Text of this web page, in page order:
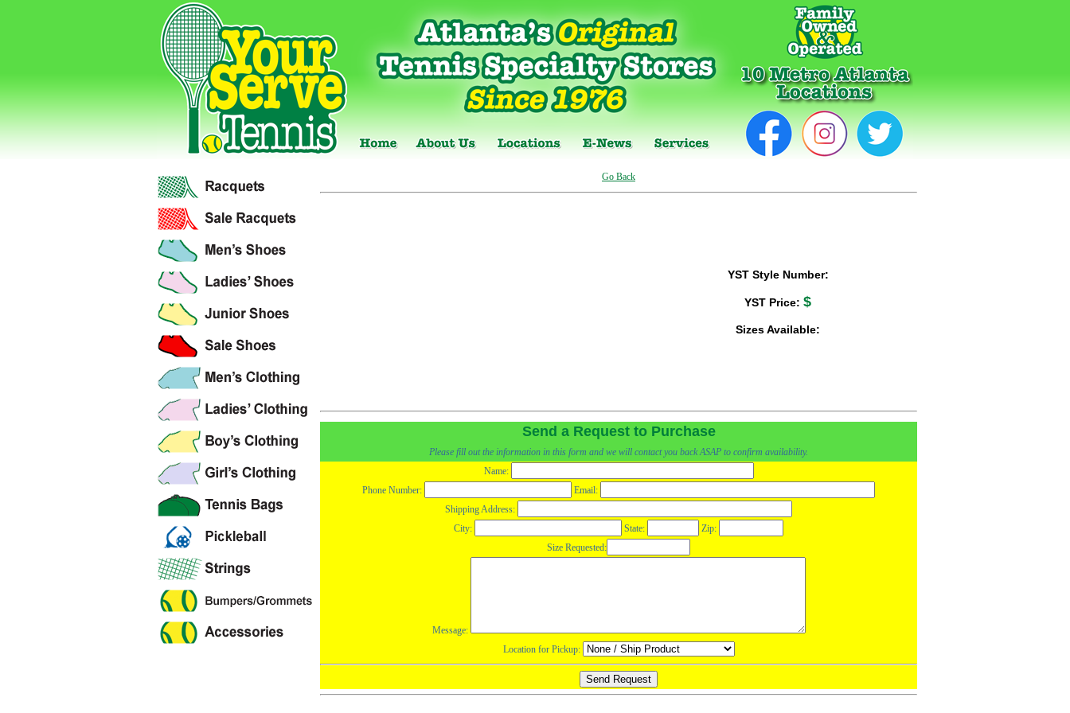
Go Back
YST Style Number:
YST Price: $
Sizes Available: